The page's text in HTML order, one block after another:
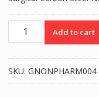
SURGICAL
NO.15
Add to cart
SKU: GNONPHARM004